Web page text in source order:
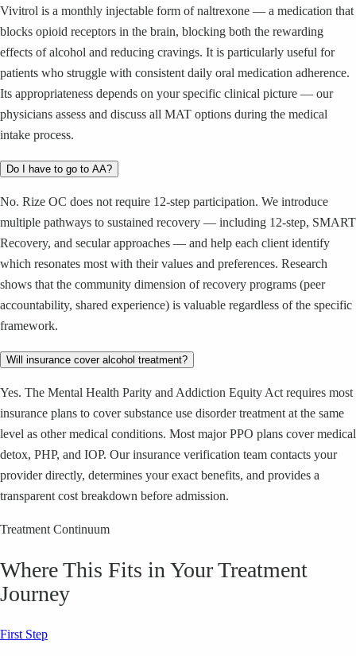
Vivitrol is a monthly injectable form of naltrexone — a medication that
blocks opioid receptors in the brain, blocking both the rewarding
effects of alcohol and reducing cravings. It is particularly useful for
patients who struggle with consistent daily oral medication adherence.
Its appropriateness depends on your specific clinical picture — our
physicians assess and discuss all MAT options during the medical
intake process.
Do I have to go to AA?
No. Rize OC does not require 12-step participation. We introduce
multiple pathways to sustained recovery — including 12-step, SMART
Recovery, and secular approaches — and help each client identify
which resonates most with their values and preferences. Research
shows that the community dimension of recovery programs (peer
accountability, shared experience) is valuable regardless of the specific
framework.
Will insurance cover alcohol treatment?
Yes. The Mental Health Parity and Addiction Equity Act requires most
insurance plans to cover substance use disorder treatment at the same
level as other medical conditions. Most major PPO plans cover medical
detox, PHP, and IOP. Our insurance verification team contacts your
provider directly, determines your exact benefits, and provides a
transparent cost breakdown before admission.
Treatment Continuum
Where This Fits in Your Treatment
Journey
First Step